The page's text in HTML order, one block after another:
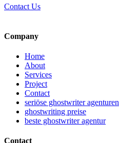
Contact Us
Company
Home
About
Services
Project
Contact
seriöse ghostwriter agenturen
ghostwriting preise
beste ghostwriter agentur
Contact